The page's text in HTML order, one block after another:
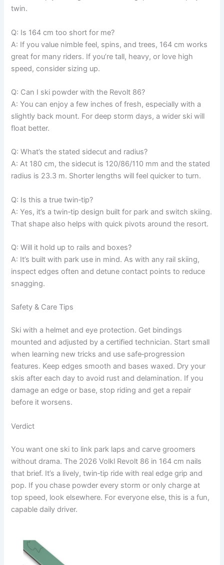
twin.
Q: Is 164 cm too short for me?
A: If you value nimble feel, spins, and trees, 164 cm works
great for many riders. If you’re tall, heavy, or love high
speed, consider sizing up.
Q: Can I ski powder with the Revolt 86?
A: You can enjoy a few inches of fresh, especially with a
slightly back mount. For deep storm days, a wider ski will
float better.
Q: What’s the stated sidecut and radius?
A: At 180 cm, the sidecut is 120/86/110 mm and the stated
radius is 23.3 m. Shorter lengths will feel quicker to turn.
Q: Is this a true twin‑tip?
A: Yes, it’s a twin‑tip design built for park and switch skiing.
That shape also helps with quick pivots around the resort.
Q: Will it hold up to rails and boxes?
A: It’s built with park use in mind. As with any rail skiing,
inspect edges often and detune contact points to reduce
snagging.
Safety & Care Tips
Ski with a helmet and eye protection. Get bindings
mounted and adjusted by a certified technician. Start small
when learning new tricks and use safe‑progression
features. Keep edges smooth and bases waxed. Dry your
skis after each day to avoid rust and delamination. If you
damage an edge or base, stop riding and get a repair
before it worsens.
Verdict
You want one ski to link park laps and carve groomers
without drama. The 2026 Volkl Revolt 86 in 164 cm nails
that brief. It’s a lively, twin‑tip ride with real edge grip and
pop. If you chase powder every storm or only charge at
top speed, look elsewhere. For everyone else, this is a fun,
capable daily driver.